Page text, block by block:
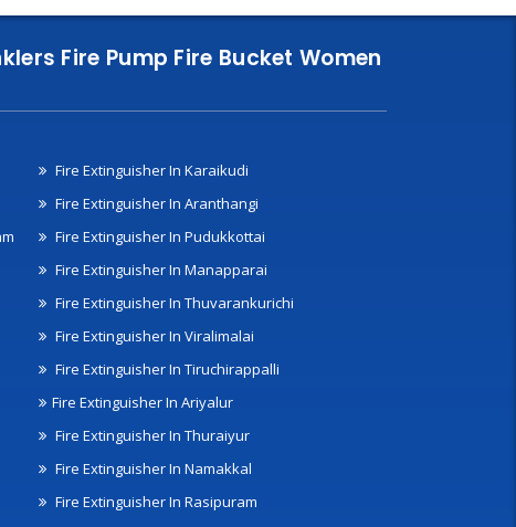
Fire Pump Fire Bucket Women
Fire Extinguisher In Karaikudi
Fire Extinguisher In Aranthangi
Fire Extinguisher In Pudukkottai
Fire Extinguisher In Manapparai
Fire Extinguisher In Thuvarankurichi
Fire Extinguisher In Viralimalai
Fire Extinguisher In Tiruchirappalli
Fire Extinguisher In Ariyalur
Fire Extinguisher In Thuraiyur
Fire Extinguisher In Namakkal
Fire Extinguisher In Rasipuram